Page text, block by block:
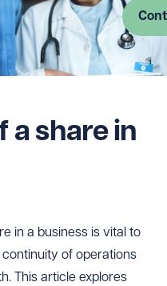
a share in
in a business is vital to
of operations
This article explores